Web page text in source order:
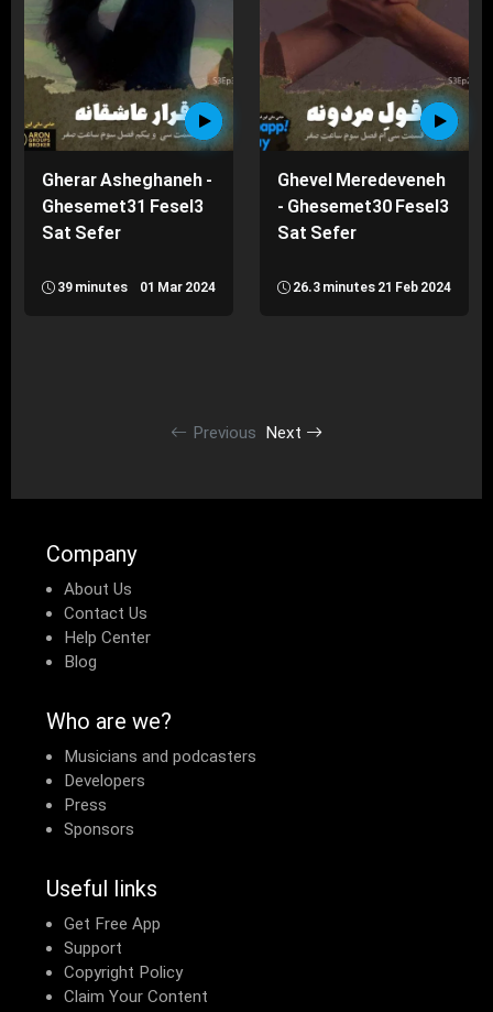
Gherar Asheghaneh -
Ghesemet31 Fesel3
Sat Sefer
39 minutes 01 Mar 2024
Ghevel Meredeveneh
- Ghesemet30 Fesel3
Sat Sefer
26.3 minutes21 Feb 2024
Previous Next
Company
About Us
Contact Us
Help Center
Blog
Who are we?
Musicians and podcasters
Developers
Press
Sponsors
Useful links
Get Free App
Support
Copyright Policy
Claim Your Content